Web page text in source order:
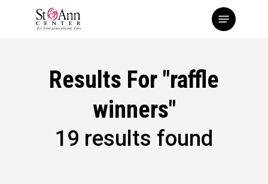
Menu
Results For "raffle
winners"
19 results found